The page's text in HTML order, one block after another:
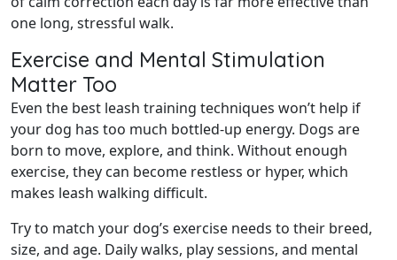
one long, stressful walk.
Exercise and Mental Stimulation
Matter Too
Even the best leash training techniques won’t help if
your dog has too much bottled-up energy. Dogs are
born to move, explore, and think. Without enough
exercise, they can become restless or hyper, which
makes leash walking difficult.
Try to match your dog’s exercise needs to their breed,
size, and age. Daily walks, play sessions, and mental